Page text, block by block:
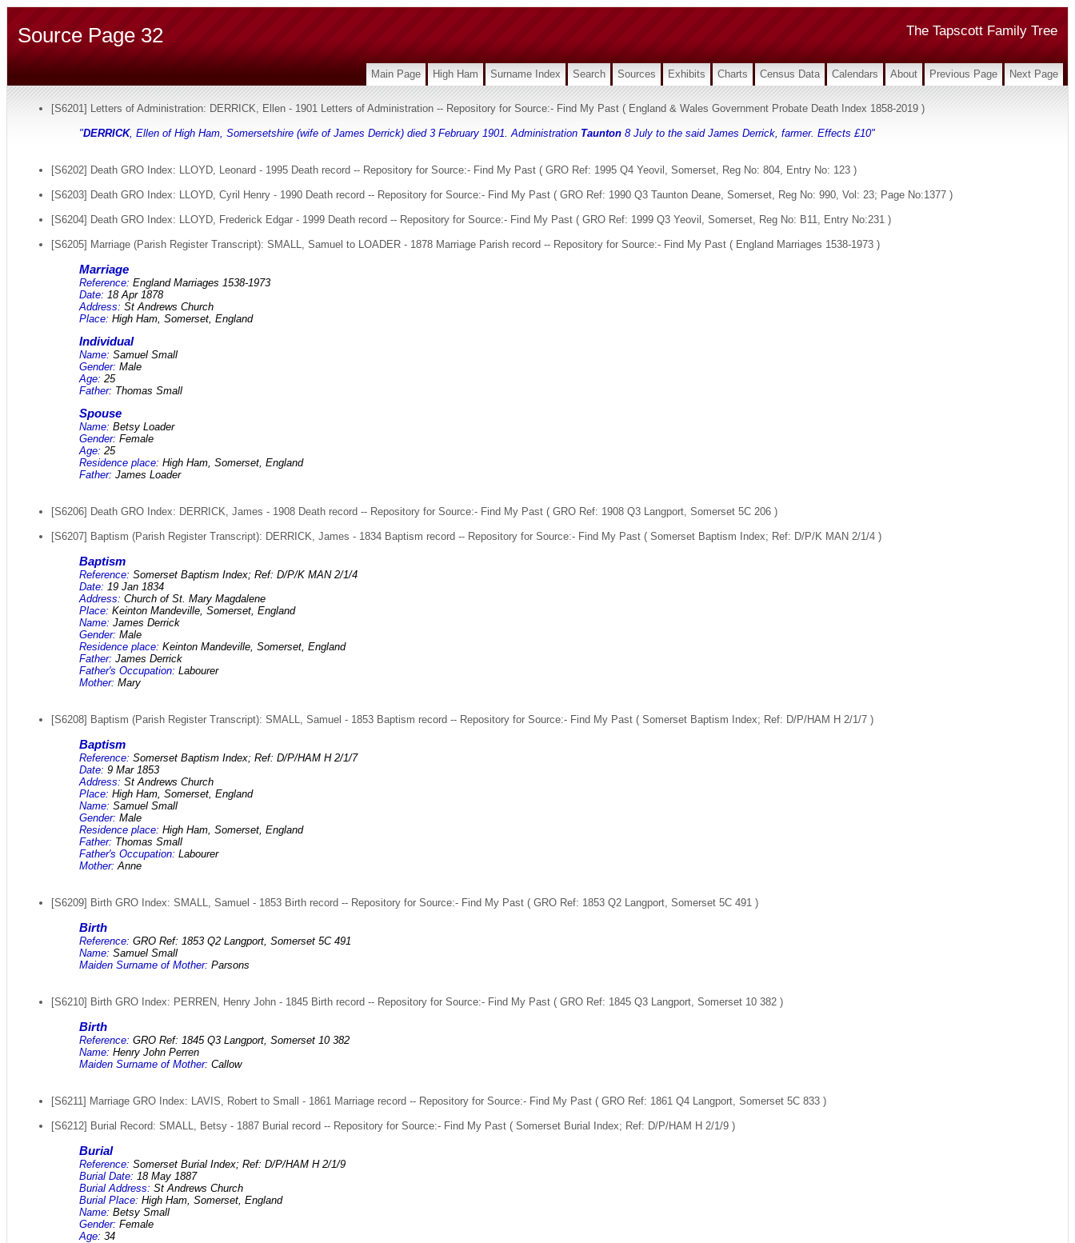
The Tapscott Family Tree
Source Page 32
Main Page High Ham Surname Index Search Sources Exhibits Charts Census Data Calendars About Previous Page Next Page
[S6201] Letters of Administration: DERRICK, Ellen - 1901 Letters of Administration -- Repository for Source:- Find My Past ( England & Wales Government Probate Death Index 1858-2019 )
"DERRICK, Ellen of High Ham, Somersetshire (wife of James Derrick) died 3 February 1901. Administration Taunton 8 July to the said James Derrick, farmer. Effects £10"
[S6202] Death GRO Index: LLOYD, Leonard - 1995 Death record -- Repository for Source:- Find My Past ( GRO Ref: 1995 Q4 Yeovil, Somerset, Reg No: 804, Entry No: 123 )
[S6203] Death GRO Index: LLOYD, Cyril Henry - 1990 Death record -- Repository for Source:- Find My Past ( GRO Ref: 1990 Q3 Taunton Deane, Somerset, Reg No: 990, Vol: 23; Page No:1377 )
[S6204] Death GRO Index: LLOYD, Frederick Edgar - 1999 Death record -- Repository for Source:- Find My Past ( GRO Ref: 1999 Q3 Yeovil, Somerset, Reg No: B11, Entry No:231 )
[S6205] Marriage (Parish Register Transcript): SMALL, Samuel to LOADER - 1878 Marriage Parish record -- Repository for Source:- Find My Past ( England Marriages 1538-1973 )
Marriage
Reference: England Marriages 1538-1973
Date: 18 Apr 1878
Address: St Andrews Church
Place: High Ham, Somerset, England
Individual
Name: Samuel Small
Gender: Male
Age: 25
Father: Thomas Small
Spouse
Name: Betsy Loader
Gender: Female
Age: 25
Residence place: High Ham, Somerset, England
Father: James Loader
[S6206] Death GRO Index: DERRICK, James - 1908 Death record -- Repository for Source:- Find My Past ( GRO Ref: 1908 Q3 Langport, Somerset 5C 206 )
[S6207] Baptism (Parish Register Transcript): DERRICK, James - 1834 Baptism record -- Repository for Source:- Find My Past ( Somerset Baptism Index; Ref: D/P/K MAN 2/1/4 )
Baptism
Reference: Somerset Baptism Index; Ref: D/P/K MAN 2/1/4
Date: 19 Jan 1834
Address: Church of St. Mary Magdalene
Place: Keinton Mandeville, Somerset, England
Name: James Derrick
Gender: Male
Residence place: Keinton Mandeville, Somerset, England
Father: James Derrick
Father's Occupation: Labourer
Mother: Mary
[S6208] Baptism (Parish Register Transcript): SMALL, Samuel - 1853 Baptism record -- Repository for Source:- Find My Past ( Somerset Baptism Index; Ref: D/P/HAM H 2/1/7 )
Baptism
Reference: Somerset Baptism Index; Ref: D/P/HAM H 2/1/7
Date: 9 Mar 1853
Address: St Andrews Church
Place: High Ham, Somerset, England
Name: Samuel Small
Gender: Male
Residence place: High Ham, Somerset, England
Father: Thomas Small
Father's Occupation: Labourer
Mother:Anne
[S6209] Birth GRO Index: SMALL, Samuel - 1853 Birth record -- Repository for Source:- Find My Past ( GRO Ref: 1853 Q2 Langport, Somerset 5C 491 )
Birth
Reference: GRO Ref: 1853 Q2 Langport, Somerset 5C 491
Name: Samuel Small
Maiden Surname of Mother: Parsons
[S6210] Birth GRO Index: PERREN, Henry John - 1845 Birth record -- Repository for Source:- Find My Past ( GRO Ref: 1845 Q3 Langport, Somerset 10 382 )
Birth
Reference: GRO Ref: 1845 Q3 Langport, Somerset 10 382
Name: Henry John Perren
Maiden Surname of Mother: Callow
[S6211] Marriage GRO Index: LAVIS, Robert to Small - 1861 Marriage record -- Repository for Source:- Find My Past ( GRO Ref: 1861 Q4 Langport, Somerset 5C 833 )
[S6212] Burial Record: SMALL, Betsy - 1887 Burial record -- Repository for Source:- Find My Past ( Somerset Burial Index; Ref: D/P/HAM H 2/1/9 )
Burial
Reference: Somerset Burial Index; Ref: D/P/HAM H 2/1/9
Burial Date: 18 May 1887
Burial Address: St Andrews Church
Burial Place: High Ham, Somerset, England
Name: Betsy Small
Gender: Female
Age: 34